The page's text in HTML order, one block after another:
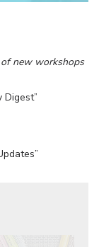
new workshops
Digest”